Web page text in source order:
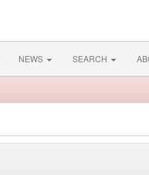
NEWS SEARCH